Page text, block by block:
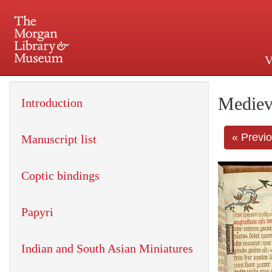
225 Madison Avenue at
«
Introduction
Manuscript list
Coptic bindings
Papyri
Indian and South Asian Miniatures